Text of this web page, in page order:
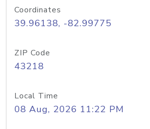
Coordinates
39.96138, -82.99775
ZIP Code
43218
Local Time
08 Aug, 2026 11:22 PM